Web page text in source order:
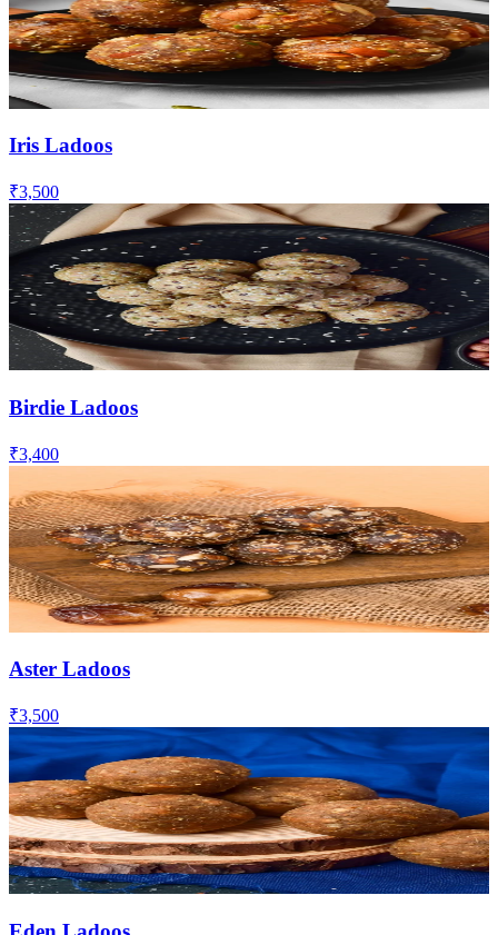
Iris Ladoos
₹3,500
Birdie Ladoos
₹3,400
Aster Ladoos
₹3,500